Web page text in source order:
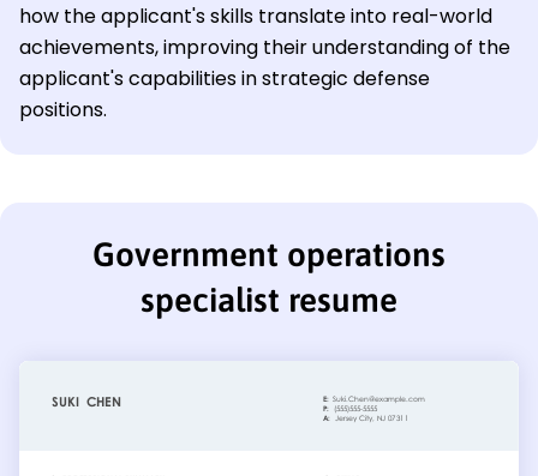
how the applicant's skills translate into real-world
achievements, improving their understanding of the
applicant's capabilities in strategic defense
positions.
Government operations
specialist resume